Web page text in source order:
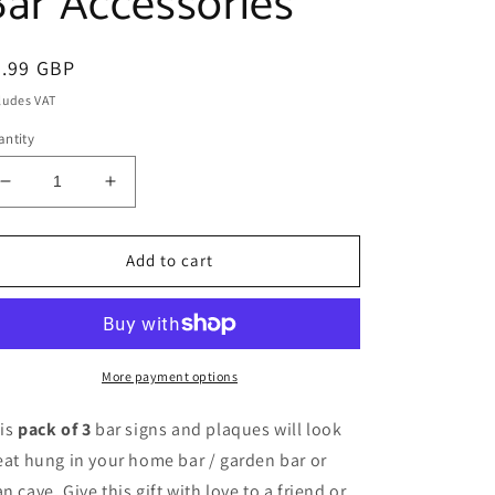
GBP
VAT
Decrease
quantity
for
Alcohol
Signs
Plaque
Bar
Accessories
Increase
quantity
for
Funny
Alcohol
Bar
Signs
Man
Plaque
Accessories
Add to cart
More payment options
pack of 3 bar signs and plaques will look
hung in your home bar / garden bar or